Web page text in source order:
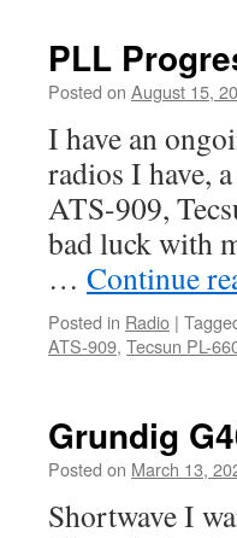
PLL
Posted on August 15,
I have an
radios I have,
ATS-909,
bad luck with
… Continue
Posted in Radio |
ATS-909, Tecsun PL-
Grundig
Posted on March 13,
Shortwave I